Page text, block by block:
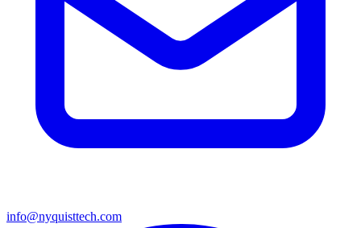
info@nyquisttech.com